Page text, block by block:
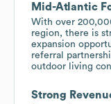
Mid-Atlantic
With over
region, there is
expansion
referral
outdoor living
Strong